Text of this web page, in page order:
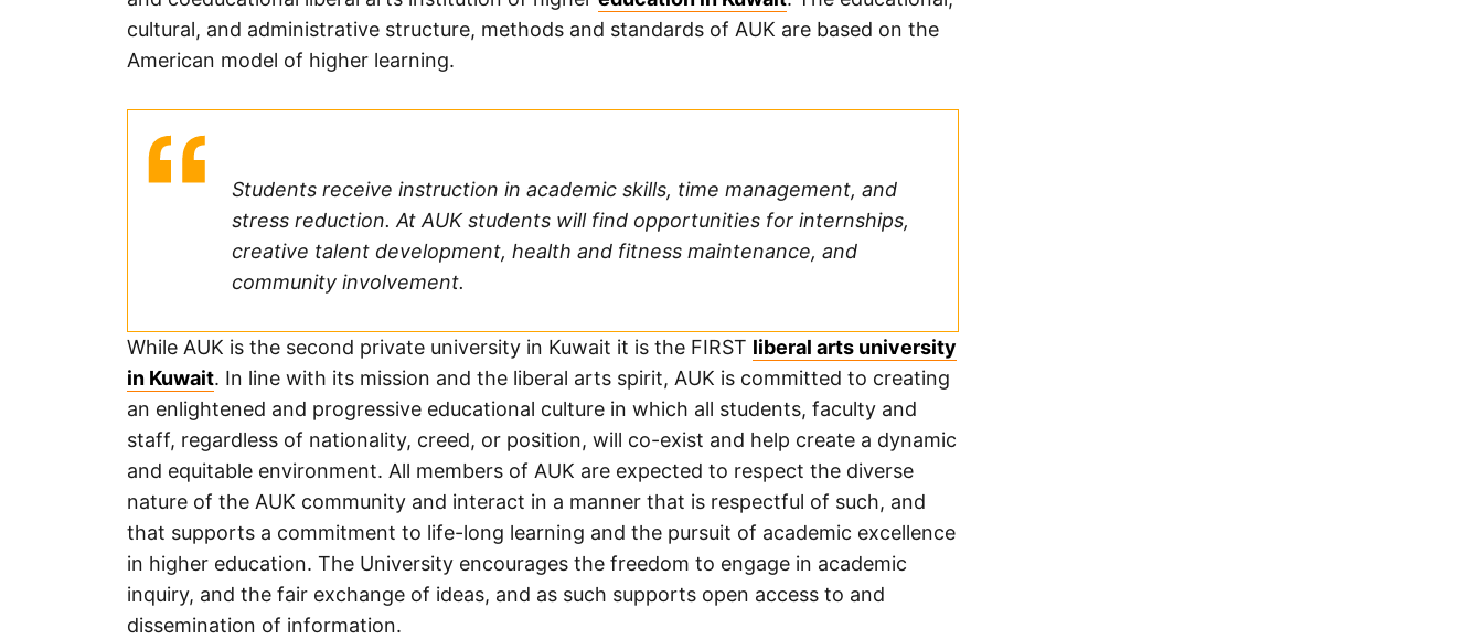
cultural, and administrative structure, methods and standards of AUK are based on the
American model of higher learning.
Students receive instruction in academic skills, time management, and
stress reduction. At AUK students will find opportunities for internships,
creative talent development, health and fitness maintenance, and
community involvement.
While AUK is the second private university in Kuwait it is the FIRST liberal arts university
in Kuwait. In line with its mission and the liberal arts spirit, AUK is committed to creating
an enlightened and progressive educational culture in which all students, faculty and
staff, regardless of nationality, creed, or position, will co-exist and help create a dynamic
and equitable environment. All members of AUK are expected to respect the diverse
nature of the AUK community and interact in a manner that is respectful of such, and
that supports a commitment to life-long learning and the pursuit of academic excellence
in higher education. The University encourages the freedom to engage in academic
inquiry, and the fair exchange of ideas, and as such supports open access to and
dissemination of information.